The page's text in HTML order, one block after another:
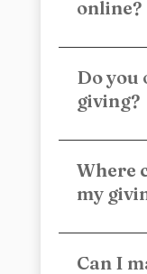
online?
Do
giving?
Where
my
Can I